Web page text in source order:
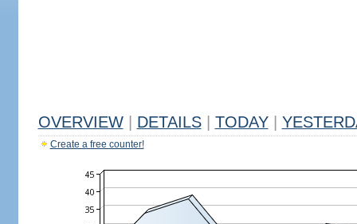
OVERVIEW DETAILS TODAY
Create a free counter!